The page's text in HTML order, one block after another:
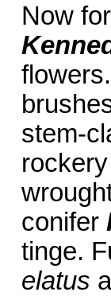
Now
flowers.
stem-
conifer
tinge.
elatus